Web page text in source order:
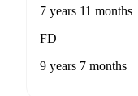
7 years 11 months
FD
9 years 7 months